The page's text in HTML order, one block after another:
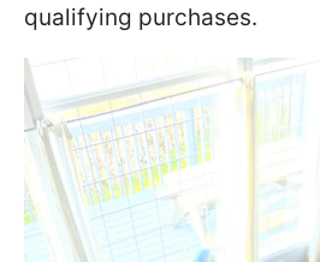
qualifying purchases.